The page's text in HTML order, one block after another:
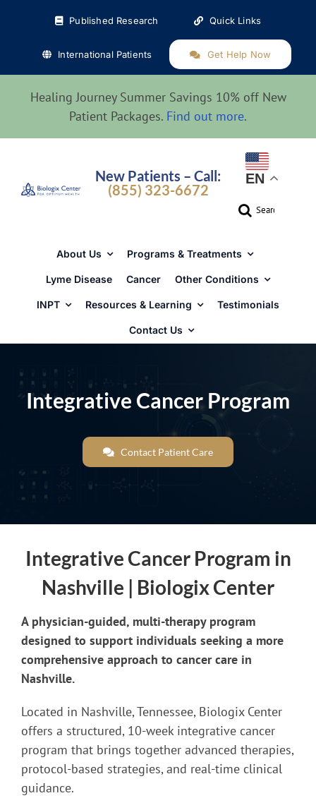
Published Research Quick Links
International Patients Get Help Now
Healing Journey Summer Savings 10% off New
Patient Packages. Find out more.
New Patients – Call:
(855) 323-6672
EN
Search
About Us Programs & Treatments
Lyme Disease Cancer Other Conditions
INPT Resources & Learning Testimonials
Contact Us
Integrative Cancer Program
Contact Patient Care
Integrative Cancer Program in
Nashville | Biologix Center
A physician-guided, multi-therapy program
designed to support individuals seeking a more
comprehensive approach to cancer care in
Nashville.
Located in Nashville, Tennessee, Biologix Center
offers a structured, 10-week integrative cancer
program that brings together advanced therapies,
protocol-based strategies, and real-time clinical
guidance.